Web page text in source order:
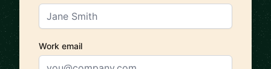
Work email